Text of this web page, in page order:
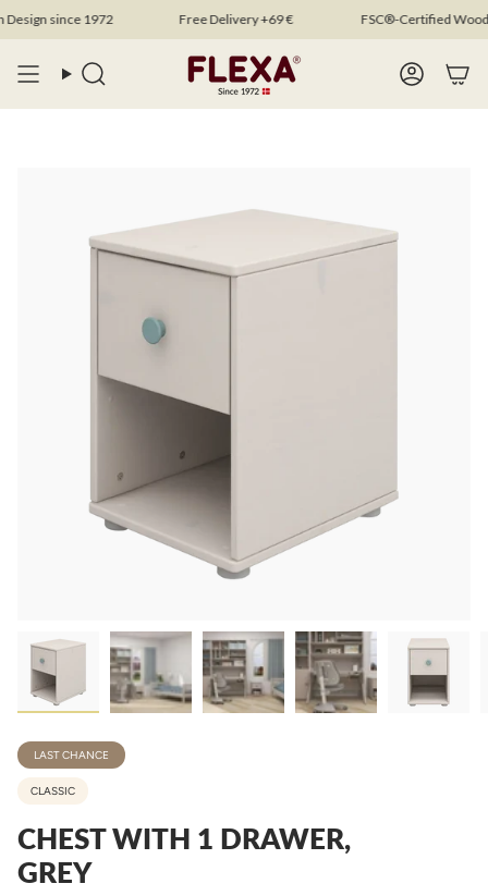
Skip
to
since 1972 Free Delivery +69 € FSC®-Certified Wood
Search Account
LAST CHANCE
CLASSIC
CHEST WITH 1 DRAWER,
GREY